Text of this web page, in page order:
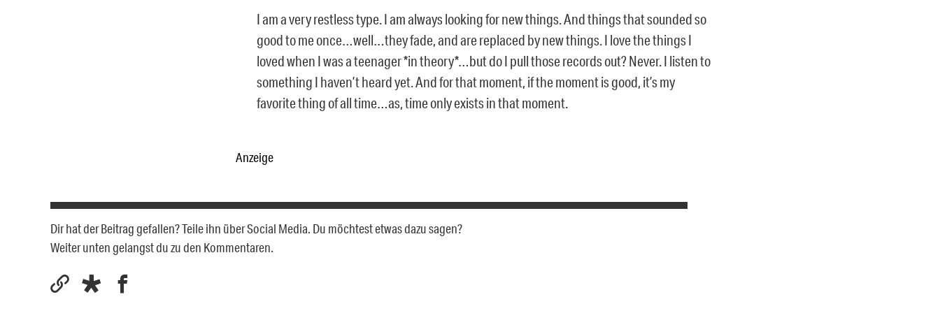
I am a very restless type. I am always looking for new things. And things that sounded so
good to me once…well…they fade, and are replaced by new things. I love the things I
loved when I was a teenager *in theory*…but do I pull those records out? Never. I listen to
something I haven’t heard yet. And for that moment, if the moment is good, it’s my
favorite thing of all time…as, time only exists in that moment.
Anzeige
Dir hat der Beitrag gefallen? Teile ihn über Social Media. Du möchtest etwas dazu sagen?
Weiter unten gelangst du zu den Kommentaren.